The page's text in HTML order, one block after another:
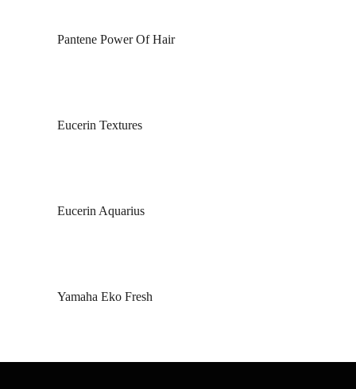
Pantene Power Of Hair
Eucerin Textures
Eucerin Aquarius
Yamaha Eko Fresh